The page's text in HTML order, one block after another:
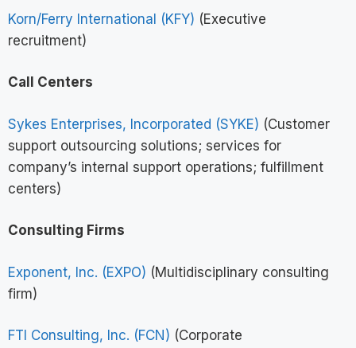
Korn/Ferry International (KFY) (Executive
recruitment)
Call Centers
Sykes Enterprises, Incorporated (SYKE) (Customer
support outsourcing solutions; services for
company’s internal support operations; fulfillment
centers)
Consulting Firms
Exponent, Inc. (EXPO) (Multidisciplinary consulting
firm)
FTI Consulting, Inc. (FCN) (Corporate